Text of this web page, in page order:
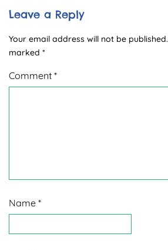
Leave a Reply
Your email address will not be published.
marked *
Comment *
Name *